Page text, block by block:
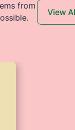
from
View